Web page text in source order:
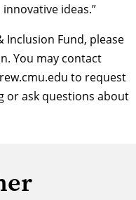
ideas.”
Fund, please
. You may contact
to request
or ask questions about